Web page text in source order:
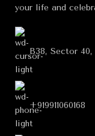
your life and
B38, Sector 40,
+919911060168